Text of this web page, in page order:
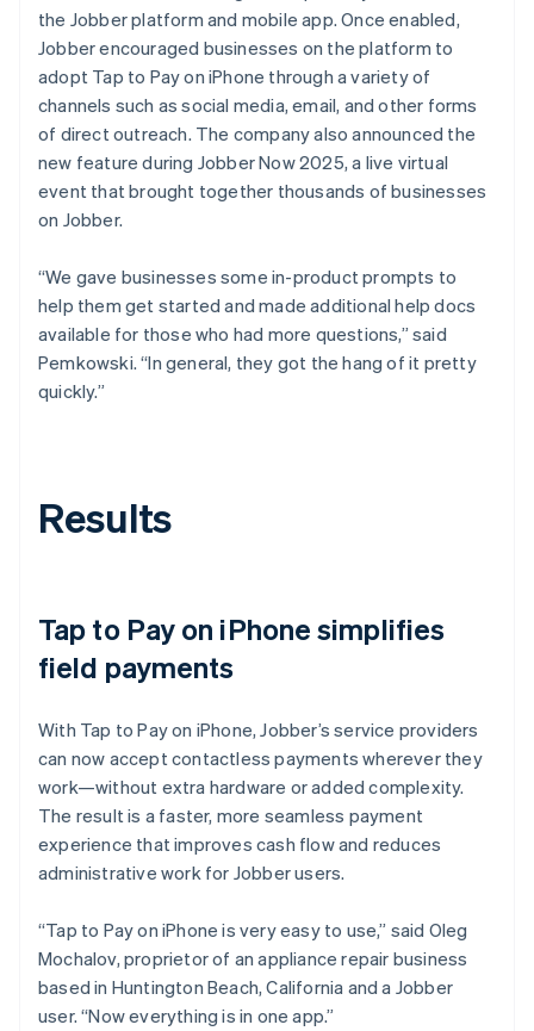
the Jobber platform and mobile app. Once enabled,
Jobber encouraged businesses on the platform to
adopt Tap to Pay on iPhone through a variety of
channels such as social media, email, and other forms
of direct outreach. The company also announced the
new feature during Jobber Now 2025, a live virtual
event that brought together thousands of businesses
on Jobber.
“We gave businesses some in-product prompts to
help them get started and made additional help docs
available for those who had more questions,” said
Pemkowski. “In general, they got the hang of it pretty
quickly.”
Results
Tap to Pay on iPhone simplifies
field payments
With Tap to Pay on iPhone, Jobber’s service providers
can now accept contactless payments wherever they
work—without extra hardware or added complexity.
The result is a faster, more seamless payment
experience that improves cash flow and reduces
administrative work for Jobber users.
“Tap to Pay on iPhone is very easy to use,” said Oleg
Mochalov, proprietor of an appliance repair business
based in Huntington Beach, California and a Jobber
user. “Now everything is in one app.”